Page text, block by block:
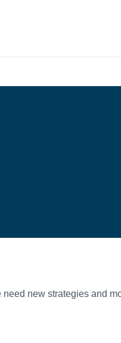
new strategies and